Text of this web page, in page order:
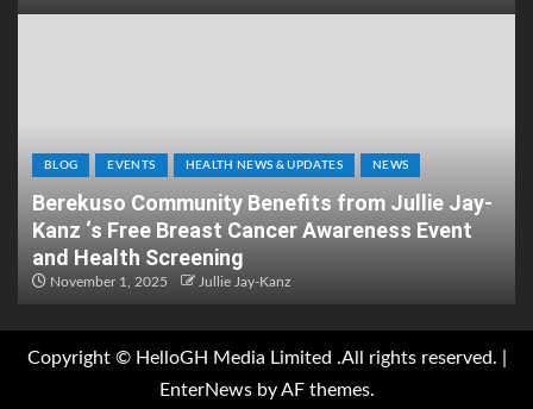
BLOG EVENTS HEALTH NEWS & UPDATES NEWS
Berekuso Community Benefits from Jullie Jay-
Kanz ‘s Free Breast Cancer Awareness Event
and Health Screening
November 1, 2025 Jullie Jay-Kanz
Copyright © HelloGH Media Limited .All rights reserved.
EnterNewsby AF themes.